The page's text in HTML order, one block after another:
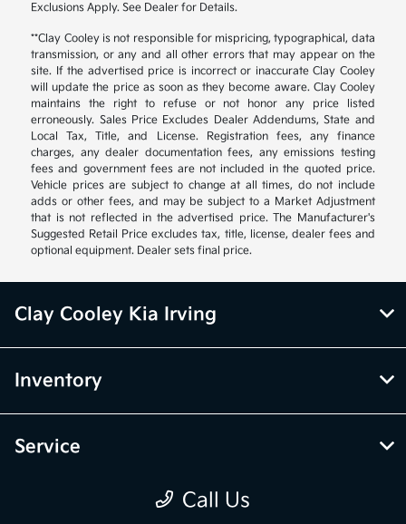
Exclusions Apply. See Dealer for Details.
**Clay Cooley is not responsible for mispricing, typographical, data
transmission, or any and all other errors that may appear on the
site. If the advertised price is incorrect or inaccurate Clay Cooley
will update the price as soon as they become aware. Clay Cooley
maintains the right to refuse or not honor any price listed
erroneously. Sales Price Excludes Dealer Addendums, State and
Local Tax, Title, and License. Registration fees, any finance
charges, any dealer documentation fees, any emissions testing
fees and government fees are not included in the quoted price.
Vehicle prices are subject to change at all times, do not include
adds or other fees, and may be subject to a Market Adjustment
that is not reflected in the advertised price. The Manufacturer's
Suggested Retail Price excludes tax, title, license, dealer fees and
optional equipment. Dealer sets final price.
Call Us
Clay Cooley Kia Irving
Inventory
Service